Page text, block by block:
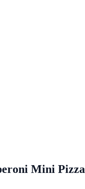
Mini Pizza